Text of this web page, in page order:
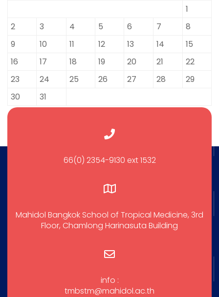
1
2
3 4 5 6 7
8
9
10 11 12 13 14
15
16
17 18 19 20 21
22
23
24 25 26 27 28
29
30
31
66(0) 2354-9130 ext 1532
Mahidol Bangkok School of Tropical Medicine, 3rd
Floor, Chamlong Harinasuta Building
info :
tmbstm@mahidol.ac.th